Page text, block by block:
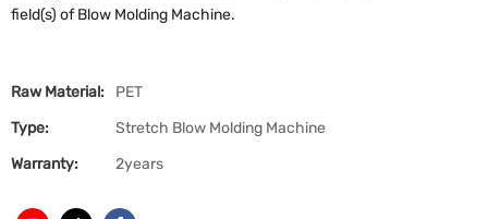
field(s) of Blow Molding Machine.
Raw Material:
PET
Type:
Stretch Blow Molding Machine
Warranty:
2years